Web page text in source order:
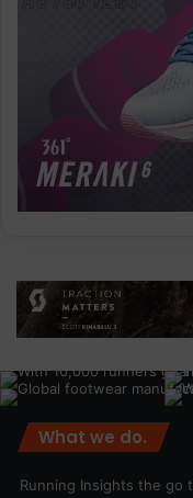
What we do.
Running Insights the go